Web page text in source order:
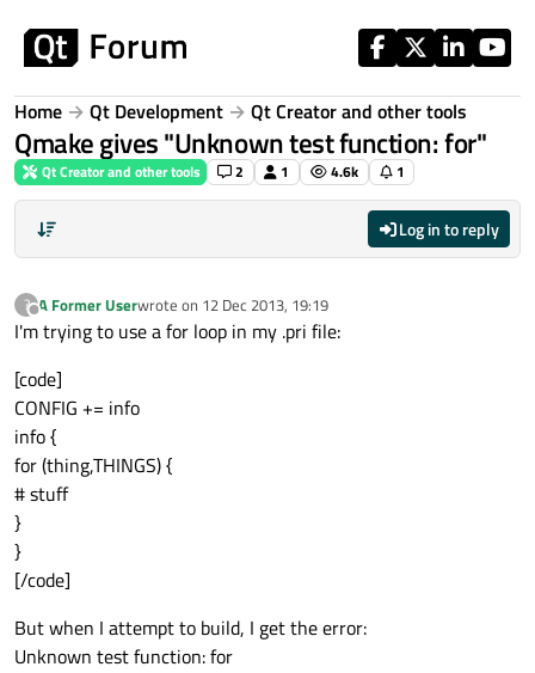
Home Qt Development Qt Creator and other tools
Qmake gives "Unknown test function: for"
Qt Creator and other tools 2 1 4.6k 1
Log in to reply
?
Offline
A Former Userwrote on 12 Dec 2013, 19:19
last edited by
I'm trying to use a for loop in my .pri file:
[code]
CONFIG += info
info {
for (thing,THINGS) {
# stuff
}
}
[/code]
But when I attempt to build, I get the error:
Unknown test function: for